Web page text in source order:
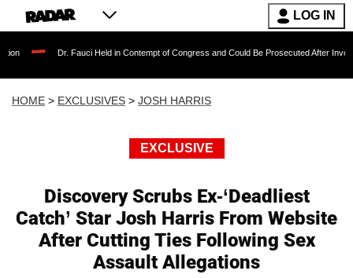
LOG IN
Fauci Held in Contempt of Congress and Could Be Prosecuted After Invoking the Fifth
HOME > EXCLUSIVES > JOSH HARRIS
EXCLUSIVE
Discovery Scrubs Ex-‘Deadliest
Catch’ Star Josh Harris From Website
After Cutting Ties Following Sex
Assault Allegations